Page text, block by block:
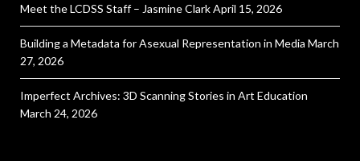
Meet the LCDSS Staff – Jasmine ClarkApril 15, 2026
Building a Metadata for Asexual Representation in Media March
27, 2026
Imperfect Archives: 3D Scanning Stories in Art Education
March 24, 2026